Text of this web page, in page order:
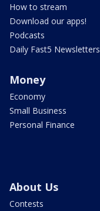
How to stream
Download our apps!
Podcasts
Daily Fast5 Newsletters
Money
Economy
Small Business
Personal Finance
About Us
Contests